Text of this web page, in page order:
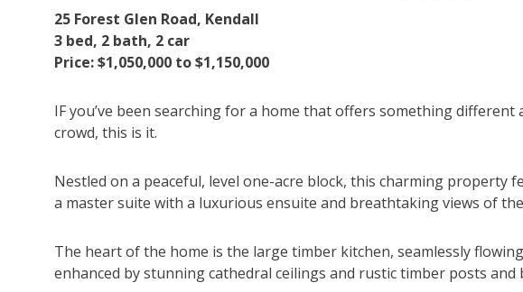
25 Forest Glen Road, Kendall
3 bed, 2 bath, 2 car
Price: $1,050,000 to $1,150,000
IF you’ve been searching for a home that offers something
crowd, this is it.
Nestled on a peaceful, level one-acre block, this charming property
a master suite with a luxurious ensuite and breathtaking views of
The heart of the home is the large timber kitchen, seamlessly
enhanced by stunning cathedral ceilings and rustic timber posts and